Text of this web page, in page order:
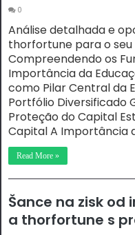
0
Análise detalhada e
thorfortune para o
Compreendendo os
Importância da
como Pilar Central da
Portfólio Diversificado
Proteção do Capital
Capital A Importância
Read More »
Šance na zisk
a thorfortune s